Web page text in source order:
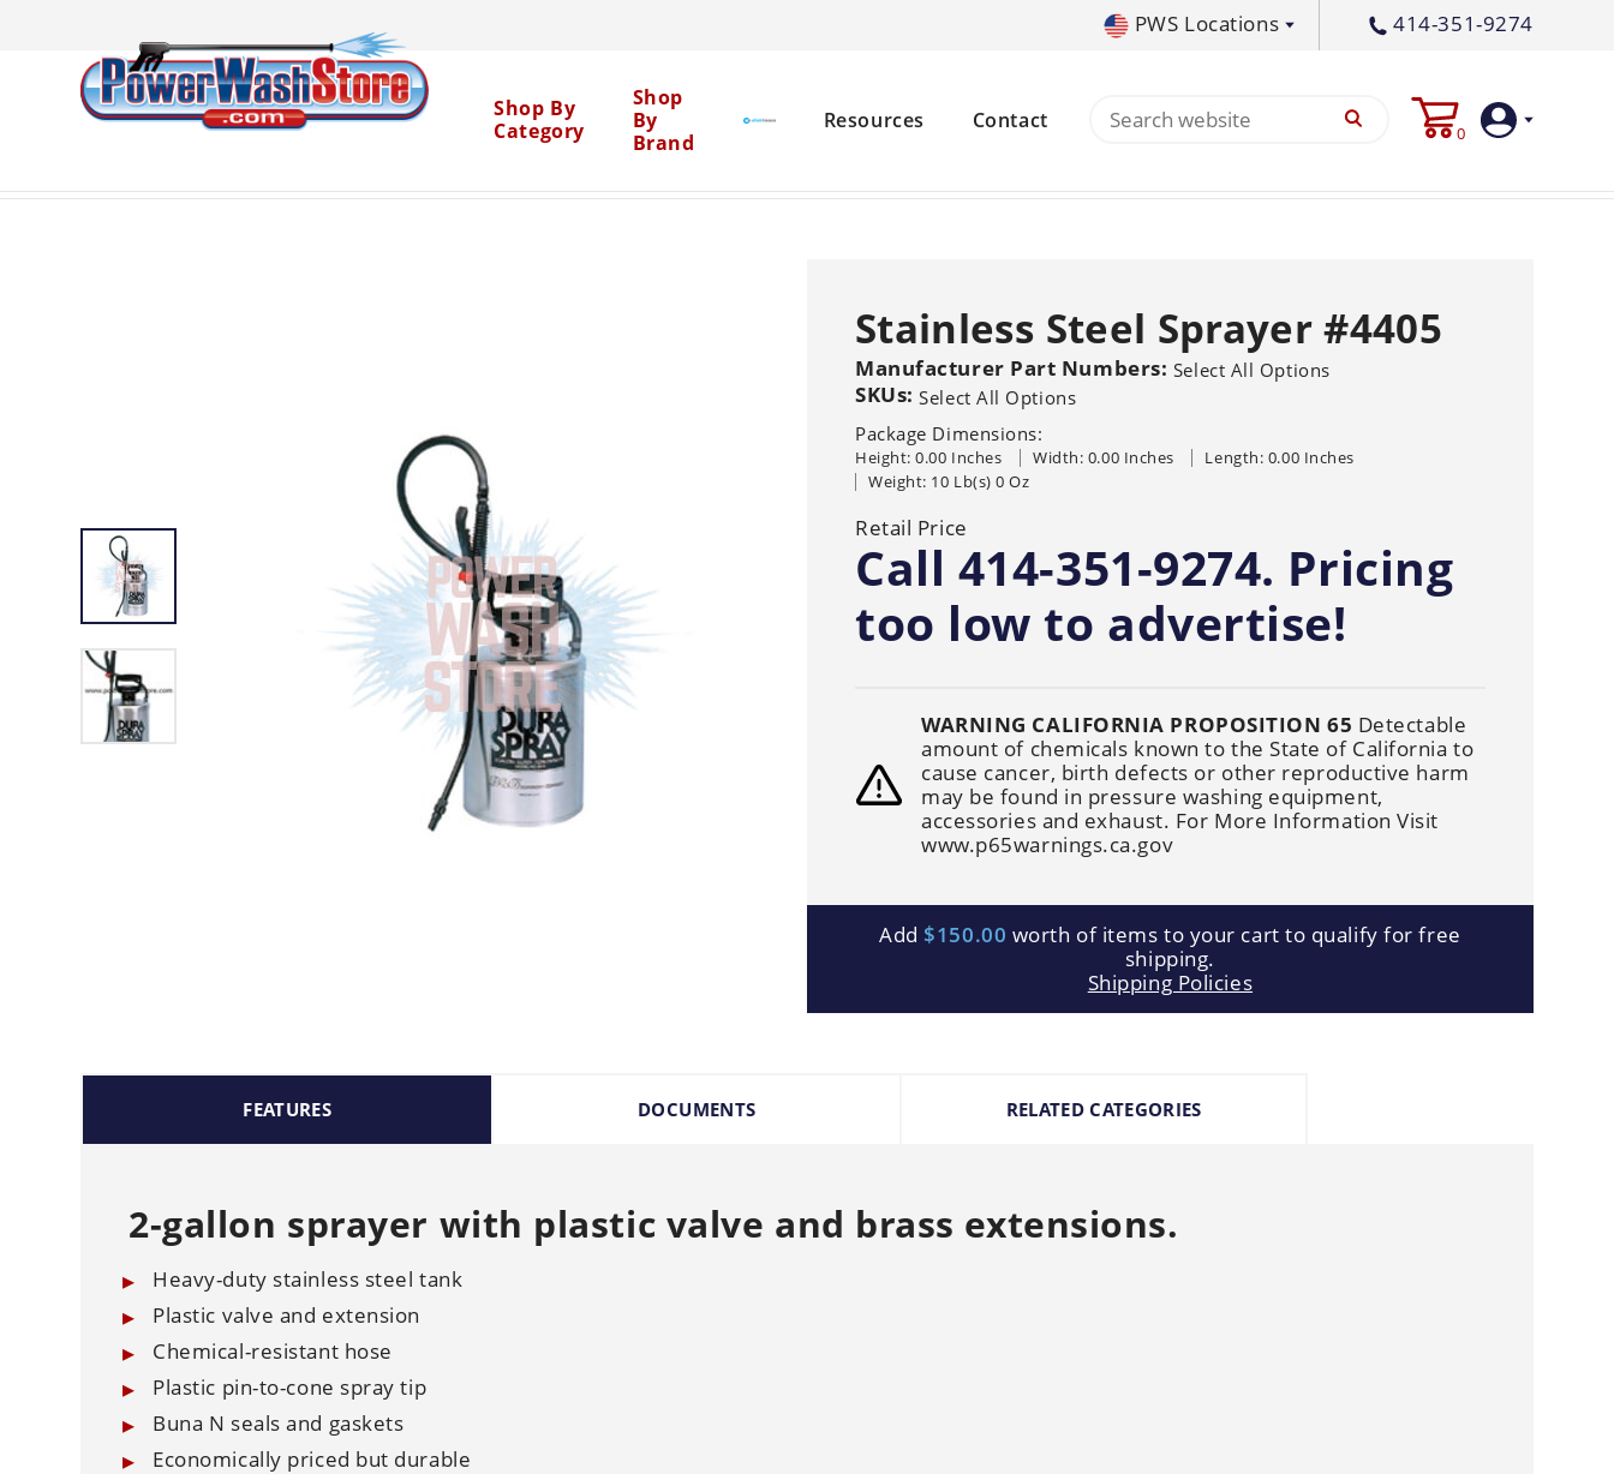
PWS Locations
Nettleton, MS 662-767-3998
414-351-9274
Shop By
Category
Other Machines
Recovery Vacuum
Systems
Generators
Machine
Underbody
Cleaners
Shop
By
Brand
Agent Clean
General Pump
Shop All
Resources Contact
0
Stainless Steel Sprayer #4405
Manufacturer Part Numbers: Select All Options
SKUs: Select All Options
Package Dimensions:
Height: 0.00 Inches Width: 0.00 Inches
Length: 0.00 Inches
Weight: 10 Lb(s) 0 Oz
Retail Price
Call 414-351-9274. Pricing
too low to advertise!
WARNING CALIFORNIA PROPOSITION 65 Detectable
amount of chemicals known to the State of California to
cause cancer, birth defects or other reproductive harm
may be found in pressure washing equipment,
accessories and exhaust. For More Information Visit
www.p65warnings.ca.gov
Add $150.00 worth of items to your cart to qualify for free
shipping.
Shipping Policies
FEATURES DOCUMENTS RELATED CATEGORIES
2-gallon sprayer with plastic valve and brass extensions.
Heavy-duty stainless steel tank
Plastic valve and extension
Chemical-resistant hose
Plastic pin-to-cone spray tip
Buna N seals and gaskets
Economically priced but durable